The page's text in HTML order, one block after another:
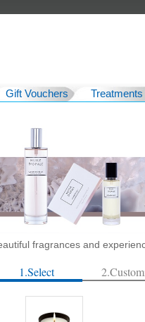
Gift Vouchers Treatments
fragrances and
1.Select